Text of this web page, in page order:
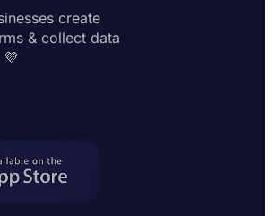
create
& collect data